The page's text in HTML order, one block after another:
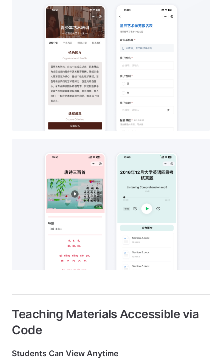
Teaching Materials Accessible via
Code
Students Can View Anytime